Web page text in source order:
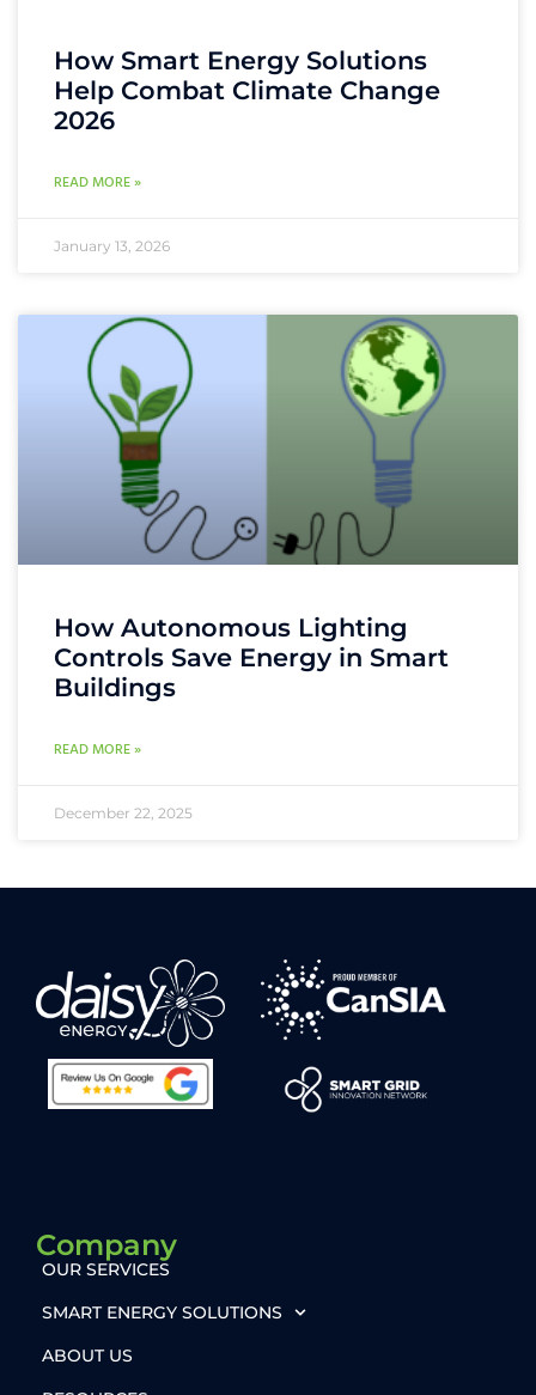
How Smart Energy Solutions
Help Combat Climate Change
2026
READ MORE »
January 13, 2026
How Autonomous Lighting
Controls Save Energy in Smart
Buildings
READ MORE »
December 22, 2025
Company
OUR SERVICES
SMART ENERGY SOLUTIONS
ABOUT US